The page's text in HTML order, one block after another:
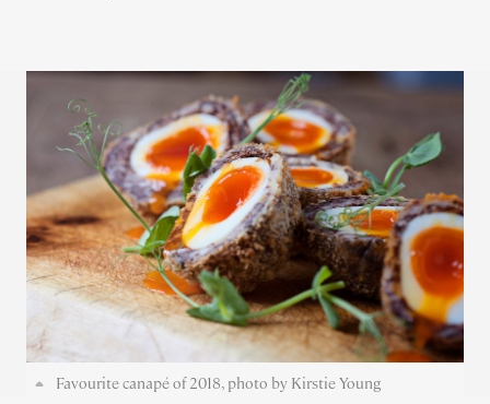
Favourite canapé of 2018, photo by Kirstie Young